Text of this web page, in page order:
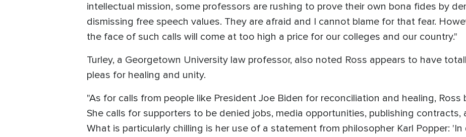
intellectual mission, some professors are rushing to prove their own bona fides by
dismissing free speech values. They are afraid and I cannot blame for that fear.
the face of such calls will come at too high a price for our colleges and our country."
Turley, a Georgetown University law professor, also noted Ross appears to have
pleas for healing and unity.
"As for calls from people like President Joe Biden for reconciliation and healing,
She calls for supporters to be denied jobs, media opportunities, publishing
What is particularly chilling is her use of a statement from philosopher Karl Popper: